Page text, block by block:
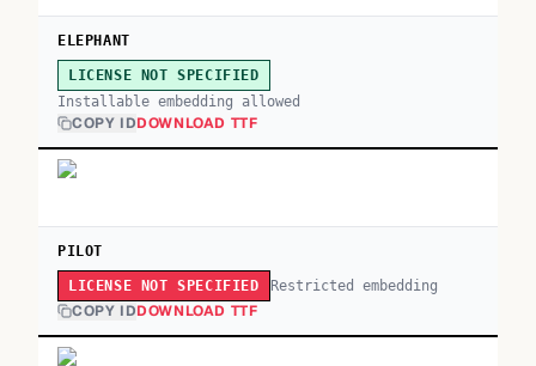
ELEPHANT
LICENSE NOT SPECIFIED
Installable embedding allowed
COPY IDDOWNLOAD TTF
PILOT
LICENSE NOT SPECIFIED Restricted embedding
COPY IDDOWNLOAD TTF